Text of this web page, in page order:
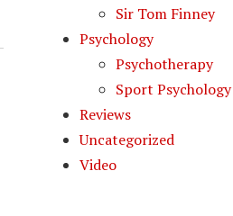
Sir Tom Finney
Psychology
Psychotherapy
Sport Psychology
Reviews
Uncategorized
Video